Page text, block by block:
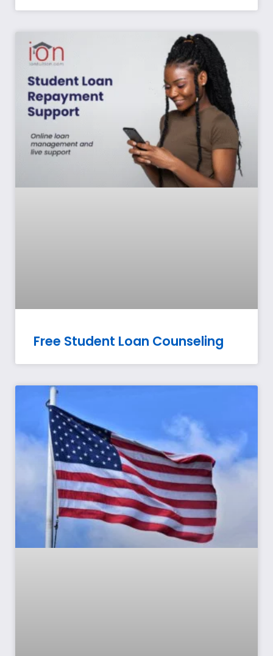
Free Student Loan Counseling